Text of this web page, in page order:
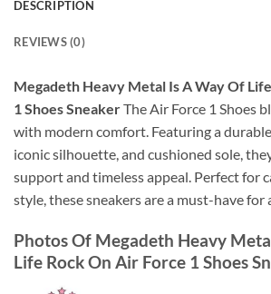
DESCRIPTION
REVIEWS (0)
Megadeth Heavy Metal Is A Way Of
1 Shoes SneakerThe Air Force 1 Shoes
with modern comfort. Featuring a
iconic silhouette, and cushioned sole,
support and timeless appeal. Perfect for
style, these sneakers are a must-have for
Photos Of Megadeth Heavy
Life Rock On Air Force 1 Shoes